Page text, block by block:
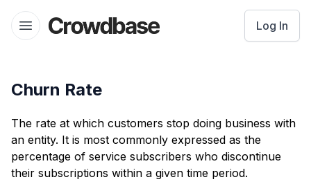
Open menu
Crowdbase logo Log In
Churn Rate
The rate at which customers stop doing business with
an entity. It is most commonly expressed as the
percentage of service subscribers who discontinue
their subscriptions within a given time period.